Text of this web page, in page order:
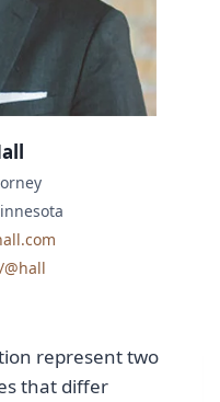
represent two
that differ